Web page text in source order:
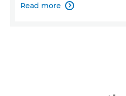
Read more 